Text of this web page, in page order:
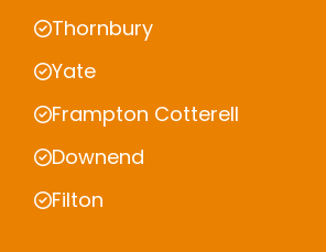
Thornbury
Yate
Frampton Cotterell
Downend
Filton